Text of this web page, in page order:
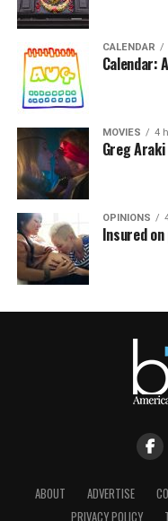
CALENDAR
Calendar:
MOVIES 4
Greg
OPINIONS
Insured
ABOUT ADVERTISE
PRIVACY POLICY